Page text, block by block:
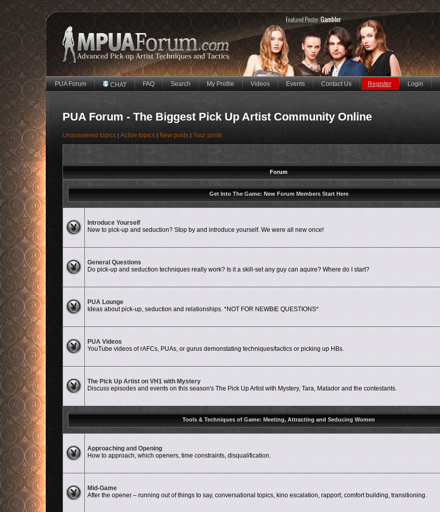
PUA Forum CHAT FAQ Search My Profile Videos Events Contact Us Register Login
PUA Forum - The Biggest Pick Up Artist Community Online
Unanswered topics | Active topics | New posts | Your posts
Forum
Get Into The Game: New Forum Members Start Here
Introduce Yourself
New to pick-up and seduction? Stop by and introduce yourself. We were all new once!
General Questions
Do pick-up and seduction techniques really work? Is it a skill-set any guy can aquire? Where do I start?
PUA Lounge
Ideas about pick-up, seduction and relationships. *NOT FOR NEWBIE QUESTIONS*
PUA Videos
YouTube videos of rAFCs, PUAs, or gurus demonstating techniques/tactics or picking up HBs.
The Pick Up Artist on VH1 with Mystery
Discuss episodes and events on this season's The Pick Up Artist with Mystery, Tara, Matador and the contestants.
Tools & Techniques of Game: Meeting, Attracting and Seducing Women
Approaching and Opening
How to approach, which openers, time constraints, disqualification.
Mid-Game
After the opener – running out of things to say, conversational topics, kino escalation, rapport, comfort building, transitioning.